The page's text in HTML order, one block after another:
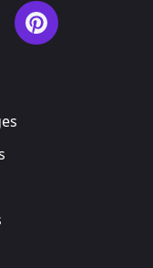
Pinterest